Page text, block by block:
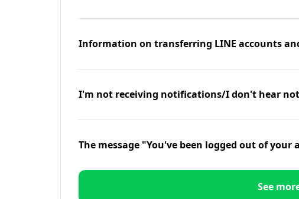
Information on transferring LINE accounts
I'm not receiving notifications/I don't hear
The message "You've been logged out of your
See